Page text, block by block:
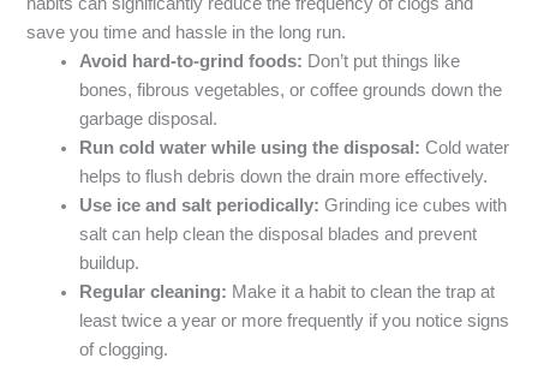
save you time and hassle in the long run.
Avoid hard-to-grind foods: Don’t put things like
bones, fibrous vegetables, or coffee grounds down the
garbage disposal.
Run cold water while using the disposal: Cold water
helps to flush debris down the drain more effectively.
Use ice and salt periodically: Grinding ice cubes with
salt can help clean the disposal blades and prevent
buildup.
Regular cleaning: Make it a habit to clean the trap at
least twice a year or more frequently if you notice signs
of clogging.